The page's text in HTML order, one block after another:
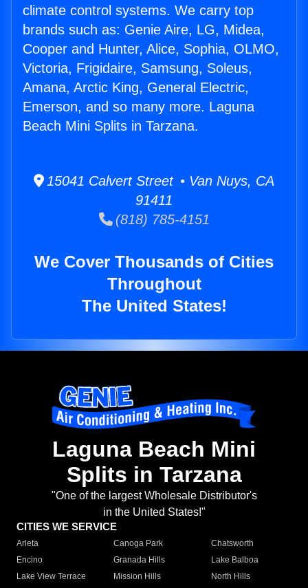
climate control systems. We carry top
brands such as: Genie Aire, LG, Midea,
Cooper and Hunter, Alice, Sophia, OLMO,
Victoria, Frigidaire, Samsung, Soleus,
Amana, Arctic King, General Electric,
Emerson, and so many more. Laguna
Beach Mini Splits in Tarzana.
15041 Calvert Street • Van Nuys, CA
91411
(818) 785-4151
We Cover Thousands of Cities
Throughout
The United States!
Laguna Beach Mini
Splits in Tarzana
"One of the largest Wholesale Distributor's
in the United States!"
CITIES WE SERVICE
Arleta Canoga Park
Chatsworth
Encino
Granada Hills
Lake Balboa
Lake View Terrace
Mission Hills
North Hills